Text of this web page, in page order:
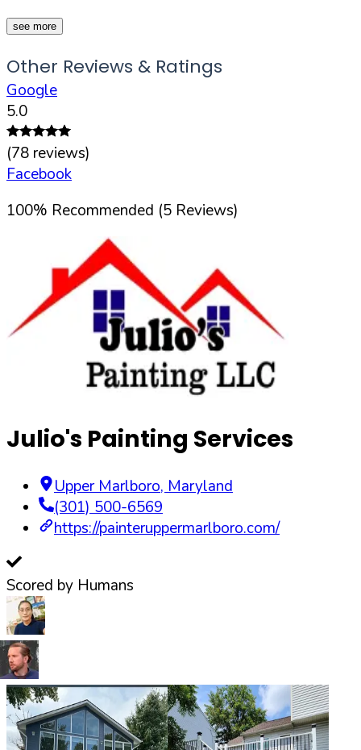
see more
Other Reviews & Ratings
Google
5.0
(78 reviews)
Facebook
100% Recommended (5 Reviews)
Julio's Painting Services
Upper Marlboro, Maryland
(301) 500-6569
https://painteruppermarlboro.com/
Scored by Humans